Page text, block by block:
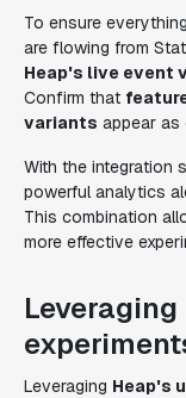
To ensure
are flowing from
Heap's live event
Confirm that
variants appear as
With the integration
powerful analytics
This combination
more effective
Leveraging Heap's